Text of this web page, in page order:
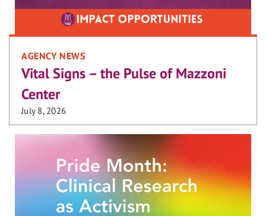
AGENCY NEWS
Vital Signs – the Pulse of Mazzoni
Center
July 8, 2026